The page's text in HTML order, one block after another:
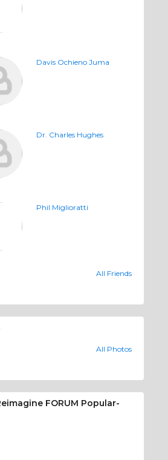
Davis Ochieno Juma
Dr. Charles Hughes
Phil Miglioratti
All Friends
All Photos
FORUM Popular-